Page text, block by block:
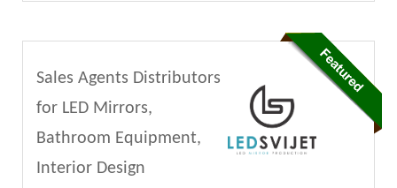
Sales Agents Distributors
for LED Mirrors,
Bathroom Equipment,
Interior Design